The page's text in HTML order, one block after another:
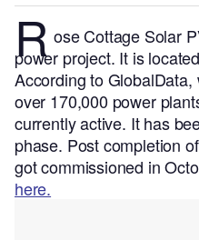
R ose Cottage Solar
power project. It is
According to
over 170,000 power
currently active. It has
phase. Post completion
got commissioned in
here.